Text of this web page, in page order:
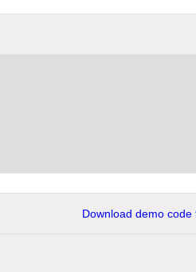
Download demo code